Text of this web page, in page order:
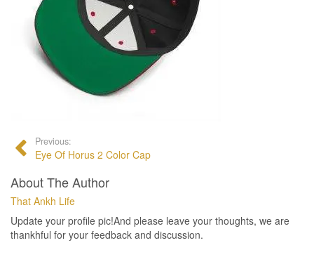
Previous:
Eye Of Horus 2 Color Cap
About The Author
That Ankh Life
Update your profile pic!And please leave your thoughts, we are
thankhful for your feedback and discussion.